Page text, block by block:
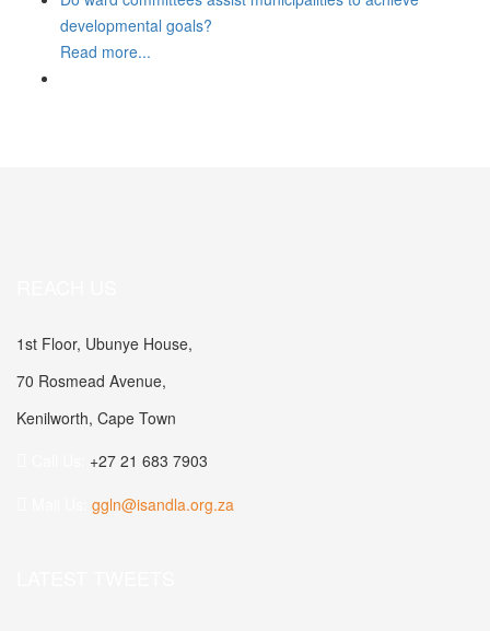
developmental goals?
Read more...
1st Floor, Ubunye House,
70 Rosmead Avenue,
Kenilworth, Cape Town
+27 21 683 7903
ggln@isandla.org.za